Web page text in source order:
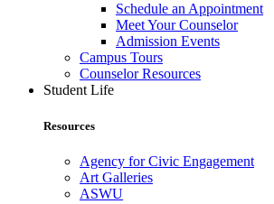
Schedule an Appointment
Meet Your Counselor
Admission Events
Campus Tours
Counselor Resources
Student Life
Resources
Agency for Civic Engagement
Art Galleries
ASWU